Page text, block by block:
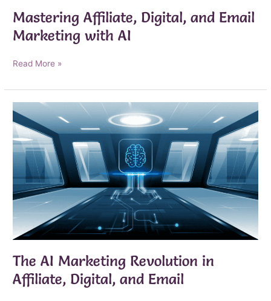
Mastering Affiliate, Digital, and Email
Marketing with AI
Mastering
Digital,
and
Email
Marketing
with
Read More »
The AI Marketing Revolution in
Affiliate, Digital, and Email